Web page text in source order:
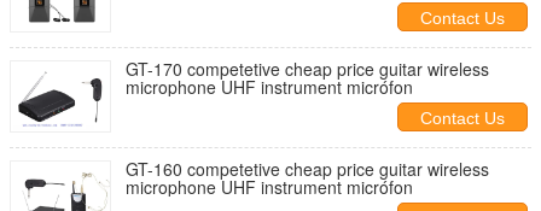
Contact Us
GT-170 competetive cheap price guitar wireless
microphone UHF instrument micrófon
Contact Us
GT-160 competetive cheap price guitar wireless
microphone UHF instrument micrófon